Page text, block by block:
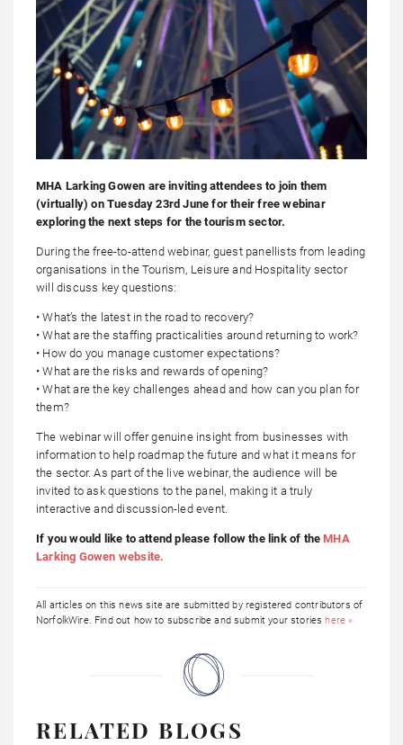
MHA Larking Gowen are inviting attendees to join them
(virtually) on Tuesday 23rd June for their free webinar
exploring the next steps for the tourism sector.
During the free-to-attend webinar, guest panellists from leading
organisations in the Tourism, Leisure and Hospitality sector
will discuss key questions:
• What’s the latest in the road to recovery?
• What are the staffing practicalities around returning to work?
• How do you manage customer expectations?
• What are the risks and rewards of opening?
• What are the key challenges ahead and how can you plan for
them?
The webinar will offer genuine insight from businesses with
information to help roadmap the future and what it means for
the sector. As part of the live webinar, the audience will be
invited to ask questions to the panel, making it a truly
interactive and discussion-led event.
If you would like to attend please follow the link of theMHA
Larking Gowen website.
All articles on this news site are submitted by registered contributors of
NorfolkWire. Find out how to subscribe and submit your storieshere »
RELATED BLOGS